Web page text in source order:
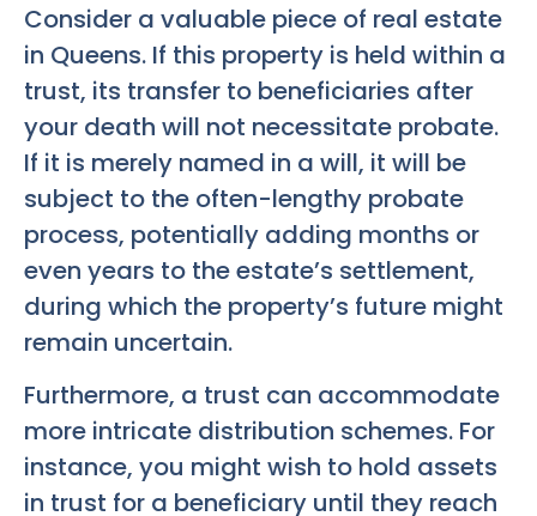
Consider a valuable piece of real estate
in Queens. If this property is held within a
trust, its transfer to beneficiaries after
your death will not necessitate probate.
If it is merely named in a will, it will be
subject to the often-lengthy probate
process, potentially adding months or
even years to the estate’s settlement,
during which the property’s future might
remain uncertain.
Furthermore, a trust can accommodate
more intricate distribution schemes. For
instance, you might wish to hold assets
in trust for a beneficiary until they reach